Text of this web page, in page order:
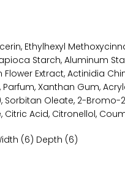
Ethylhexyl
Starch, Aluminum
Extract, Actinidia
Xanthan Gum,
Oleate, 2-Bromo-
Acid, Citronellol,
(6) Depth (6)